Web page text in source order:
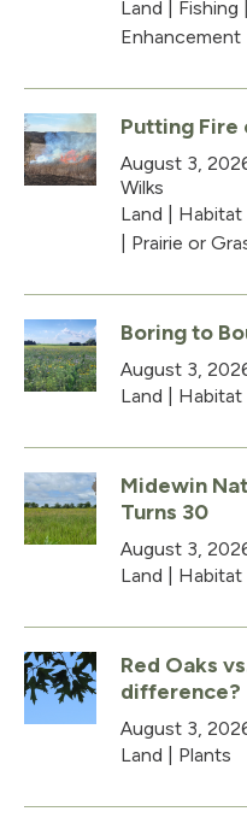
Land
Fishing
Enhancement
Putting Fire
August 3,
Wilks
Land
Habitat
Prairie or
Boring to
August 3,
Land
Habitat
Midewin
Turns 30
August 3,
Land
Habitat
Red Oaks
difference?
August 3,
Land
Plants